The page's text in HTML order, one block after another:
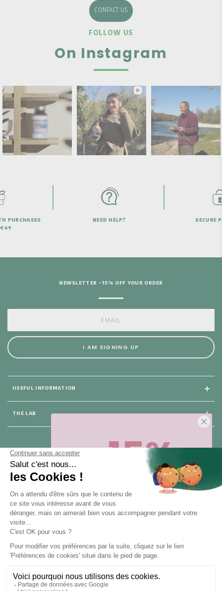
CONTACT US
FOLLOW US
On Instagram
SECURE PAYMENT
FREE
75008 Paris
hello@santarome.fr
USEFUL INFORMATION
THE LAB
NEWSLETTER -15% OFF YOUR ORDER
I AM SIGNING UP
-15%
Sur votre première commande,
moment ! Désinscription en 1 clic, à
tout moment.
Obtenir -15%